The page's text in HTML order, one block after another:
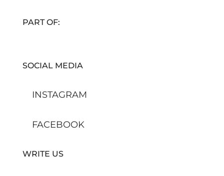
PART OF:
SOCIAL MEDIA
INSTAGRAM
FACEBOOK
WRITE US